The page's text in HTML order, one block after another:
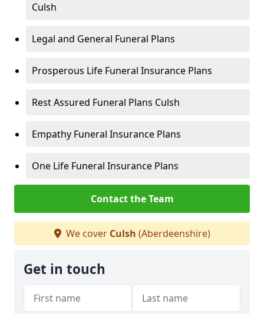
Culsh
Legal and General Funeral Plans
Prosperous Life Funeral Insurance Plans
Rest Assured Funeral Plans Culsh
Empathy Funeral Insurance Plans
One Life Funeral Insurance Plans
Contact the Team
We cover Culsh (Aberdeenshire)
Get in touch